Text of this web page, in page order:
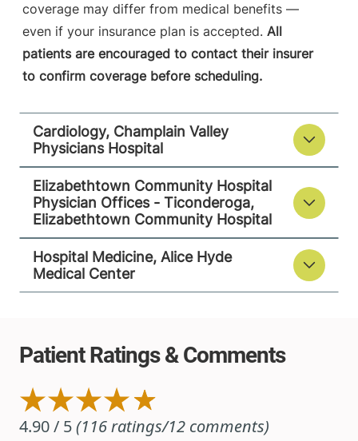
View location details Get directions
Alice Hyde Medical Center
FRIDAY HOURS
12 am-11:59 pm
133 Park Street
Malone,NY
12953-1244
View location details Get directions
coverage may differ from medical benefits —
even if your insurance plan is accepted. All
patients are encouraged to contact their insurer
to confirm coverage before scheduling.
Cardiology, Champlain Valley
Physicians Hospital
Elizabethtown Community Hospital
Physician Offices - Ticonderoga,
Elizabethtown Community Hospital
Hospital Medicine, Alice Hyde
Medical Center